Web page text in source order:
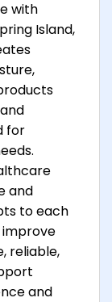
with
Island,
for
and
to each
improve
reliable,
and